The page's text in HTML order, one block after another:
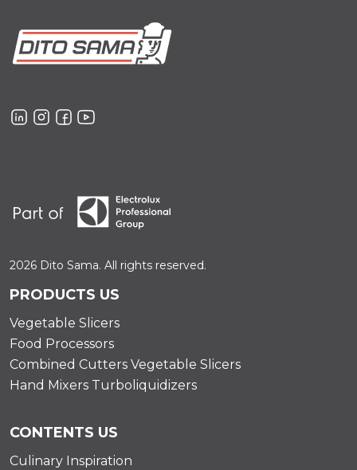
2026 Dito Sama. All rights reserved.
PRODUCTS US
Vegetable Slicers
Food Processors
Combined Cutters Vegetable Slicers
Hand Mixers Turboliquidizers
CONTENTS US
Culinary Inspiration